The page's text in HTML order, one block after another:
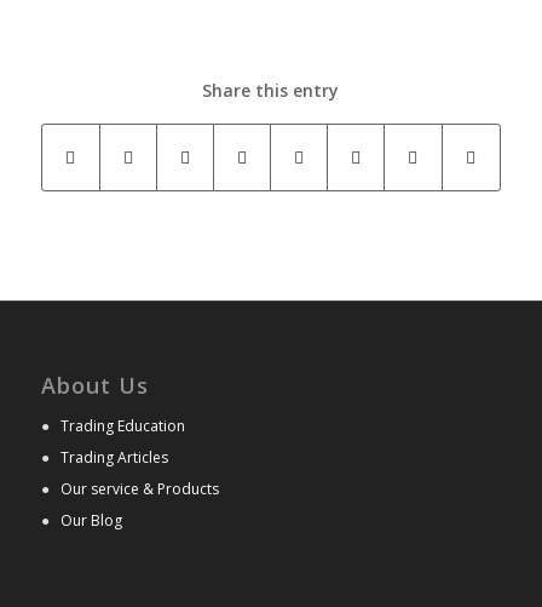
Share this entry
About Us
● Trading Education
● Trading Articles
● Our service & Products
● Our Blog